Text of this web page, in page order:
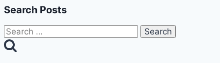
Search Posts
Search
for: